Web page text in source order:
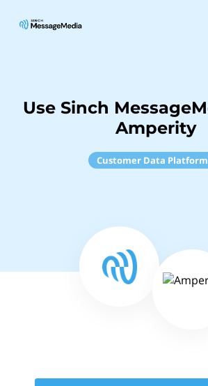
Use Sinch
Amperity
Customer Data Platform